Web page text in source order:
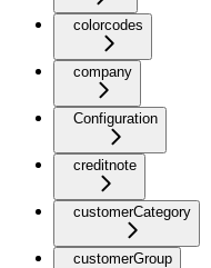
colorcodes
company
Configuration
creditnote
customerCategory
customerGroup